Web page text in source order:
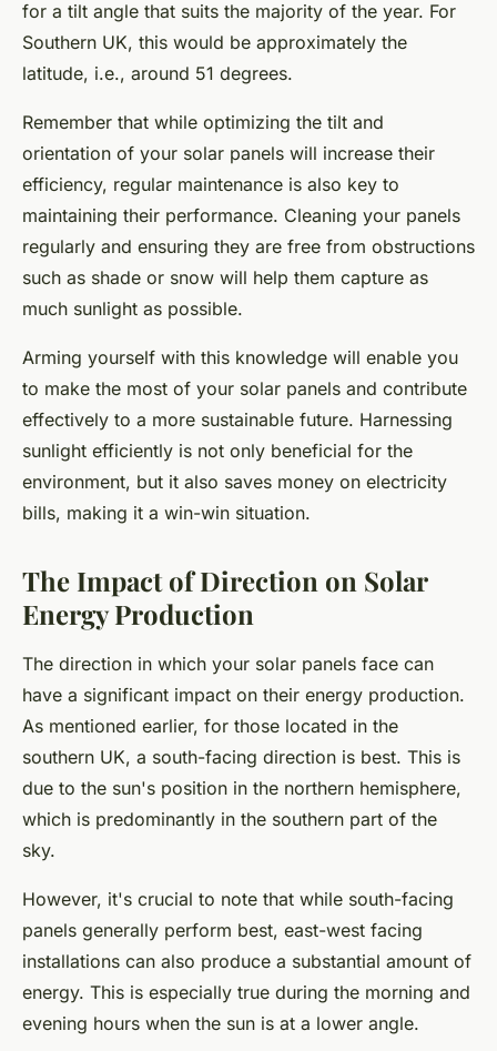
for a tilt angle that suits the majority of the year. For
Southern UK, this would be approximately the
latitude, i.e., around 51 degrees.
Remember that while optimizing the tilt and
orientation of your solar panels will increase their
efficiency, regular maintenance is also key to
maintaining their performance. Cleaning your panels
regularly and ensuring they are free from obstructions
such as shade or snow will help them capture as
much sunlight as possible.
Arming yourself with this knowledge will enable you
to make the most of your solar panels and contribute
effectively to a more sustainable future. Harnessing
sunlight efficiently is not only beneficial for the
environment, but it also saves money on electricity
bills, making it a win-win situation.
The Impact of Direction on Solar
Energy Production
The direction in which your solar panels face can
have a significant impact on their energy production.
As mentioned earlier, for those located in the
southern UK, a south-facing direction is best. This is
due to the sun's position in the northern hemisphere,
which is predominantly in the southern part of the
sky.
However, it's crucial to note that while south-facing
panels generally perform best, east-west facing
installations can also produce a substantial amount of
energy. This is especially true during the morning and
evening hours when the sun is at a lower angle.